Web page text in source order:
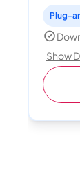
Plug-
Show